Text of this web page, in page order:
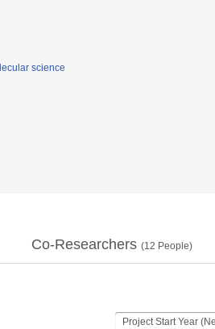
science
Co-Researchers (12 People)